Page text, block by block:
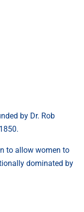
by Dr. Rob
to allow women to
dominated by